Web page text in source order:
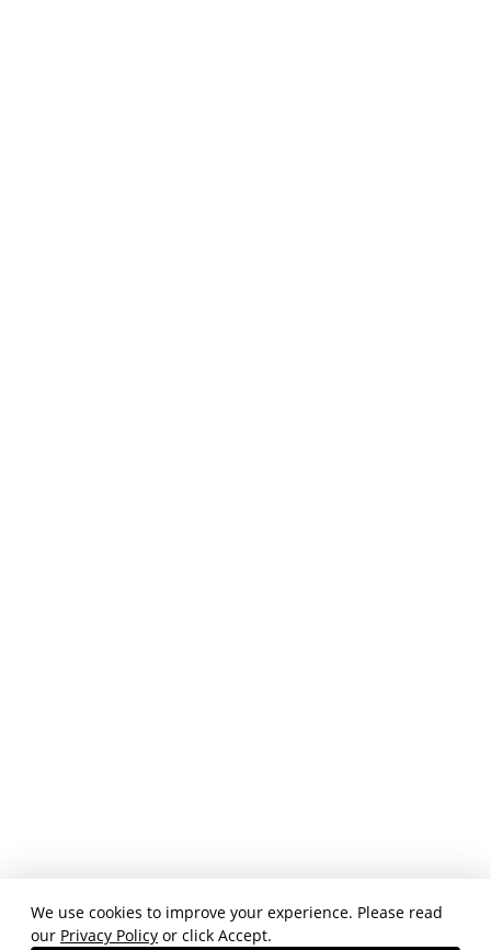
We use cookies to improve your experience. Please read
our Privacy Policy or click Accept.